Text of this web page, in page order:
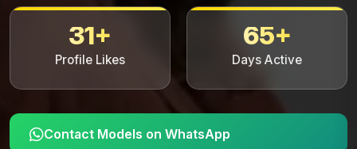
31+
Profile Likes
65+
Days Active
Contact Models on WhatsApp